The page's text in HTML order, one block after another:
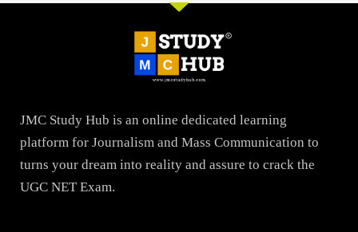
JMC Study Hub is an online dedicated learning
platform for Journalism and Mass Communication to
turns your dream into reality and assure to crack the
UGC NET Exam.